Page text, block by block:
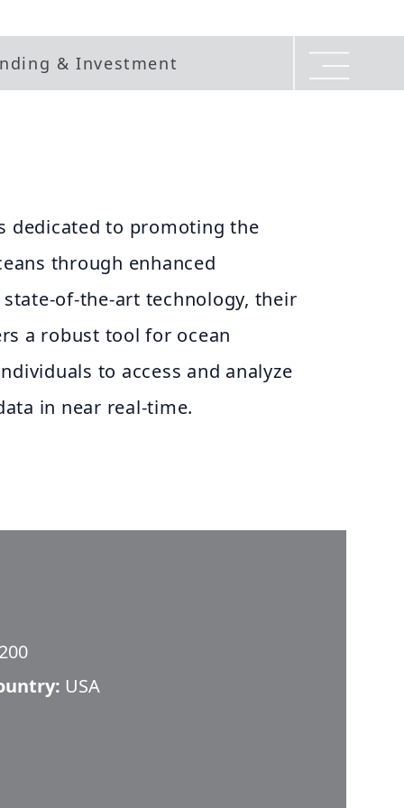
& Investment
dedicated to promoting the
through enhanced
of-the-art technology, their
a robust tool for ocean
to access and analyze
in near real-time.
USA